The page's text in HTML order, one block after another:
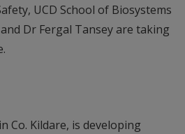
UCD School of Biosystems
Dr Fergal Tansey are taking
Co. Kildare, is developing